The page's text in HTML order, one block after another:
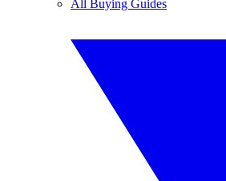
All Buying Guides